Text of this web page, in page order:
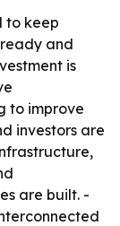
to keep
and
is
to improve
investors are
are built. -